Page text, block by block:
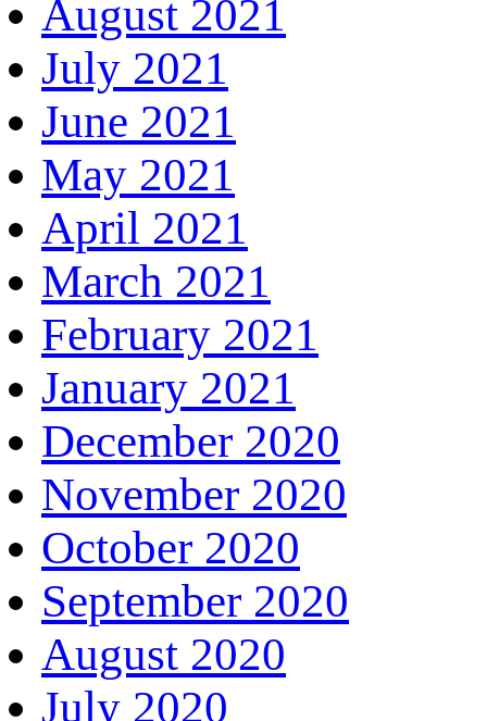
August 2021
July 2021
June 2021
May 2021
April 2021
March 2021
February 2021
January 2021
December 2020
November 2020
October 2020
September 2020
August 2020
July 2020